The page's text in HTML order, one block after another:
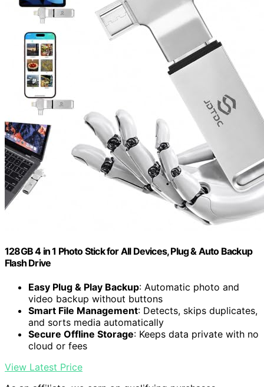
128GB 4 in 1 Photo Stick for All Devices, Plug & Auto Backup
Flash Drive
Easy Plug & Play Backup: Automatic photo and
video backup without buttons
Smart File Management: Detects, skips duplicates,
and sorts media automatically
Secure Offline Storage: Keeps data private with no
cloud or fees
View Latest Price